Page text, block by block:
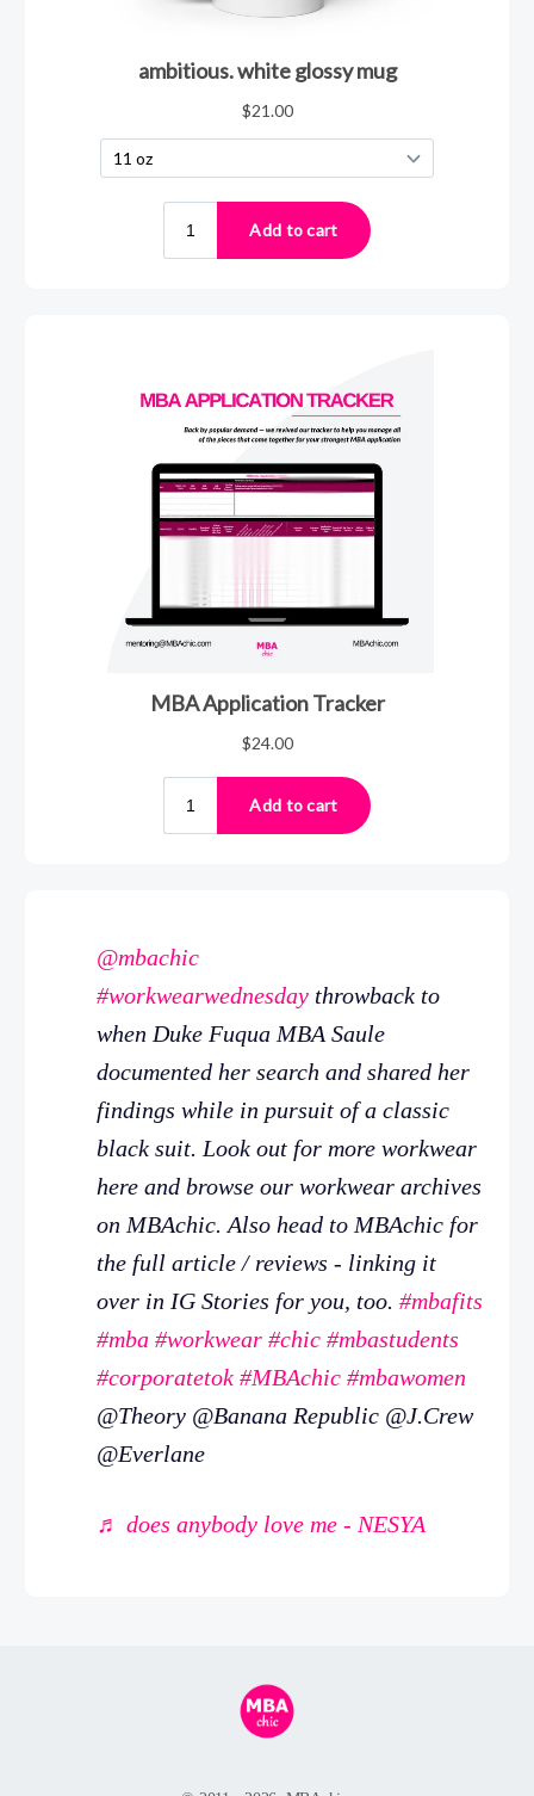
@mbachic
#workwearwednesday throwback to
when Duke Fuqua MBA Saule
documented her search and shared her
findings while in pursuit of a classic
black suit. Look out for more workwear
here and browse our workwear archives
on MBAchic. Also head to MBAchic for
the full article / reviews - linking it
over in IG Stories for you, too. #mbafits
#mba #workwear #chic #mbastudents
#corporatetok #MBAchic #mbawomen
@Theory @Banana Republic @J.Crew
@Everlane
♬ does anybody love me - NESYA